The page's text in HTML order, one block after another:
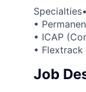
•
• ICAP
•
Job